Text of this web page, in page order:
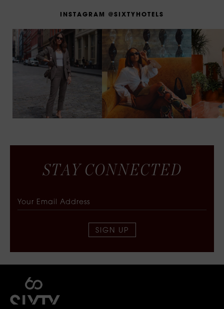
N STAG RA M @S XT Y H OT E LS
STA Y CONNECTED
SIGN UP